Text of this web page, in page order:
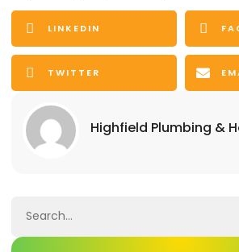
LINKEDIN
TWITTER
Highfield Plumbing &